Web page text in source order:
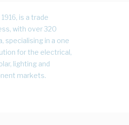
is a trade
with over 320
specialising in a one
for the electrical,
lighting and
markets.